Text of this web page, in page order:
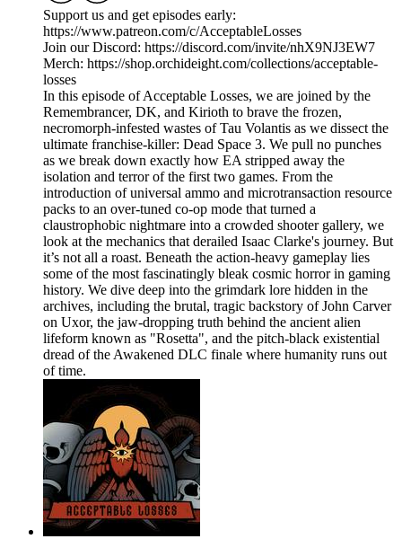
Support us and get episodes early:
https://www.patreon.com/c/AcceptableLosses
Join our Discord: https://discord.com/invite/nhX9NJ3EW7
Merch: https://shop.orchideight.com/collections/acceptable-
losses
In this episode of Acceptable Losses, we are joined by the
Remembrancer, DK, and Kirioth to brave the frozen,
necromorph-infested wastes of Tau Volantis as we dissect the
ultimate franchise-killer: Dead Space 3. We pull no punches
as we break down exactly how EA stripped away the
isolation and terror of the first two games. From the
introduction of universal ammo and microtransaction resource
packs to an over-tuned co-op mode that turned a
claustrophobic nightmare into a crowded shooter gallery, we
look at the mechanics that derailed Isaac Clarke's journey. But
it’s not all a roast. Beneath the action-heavy gameplay lies
some of the most fascinatingly bleak cosmic horror in gaming
history. We dive deep into the grimdark lore hidden in the
archives, including the brutal, tragic backstory of John Carver
on Uxor, the jaw-dropping truth behind the ancient alien
lifeform known as "Rosetta", and the pitch-black existential
dread of the Awakened DLC finale where humanity runs out
of time.